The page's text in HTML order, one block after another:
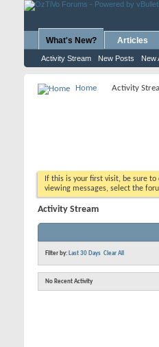
What's New?
Activity Stream New Posts New
Articles
Home Activity
If this is your first visit, be sure to
viewing messages, select the
Activity Stream
Filter by: Last 30 Days Clear All
No Recent Activity